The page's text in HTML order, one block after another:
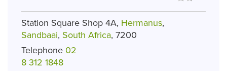
Station Square Shop 4A, Hermanus,
Sandbaai, South Africa, 7200
Telephone 02
8 312 1848